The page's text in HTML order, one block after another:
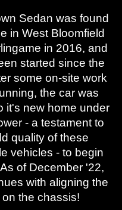
Sedan was found
in West Bloomfield
in 2016, and
started since the
some on-site work
the car was
it's new home under
- a testament to
quality of these
vehicles - to begin
of December '22,
with aligning the
on the chassis!